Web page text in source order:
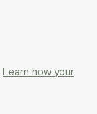
Learn how your